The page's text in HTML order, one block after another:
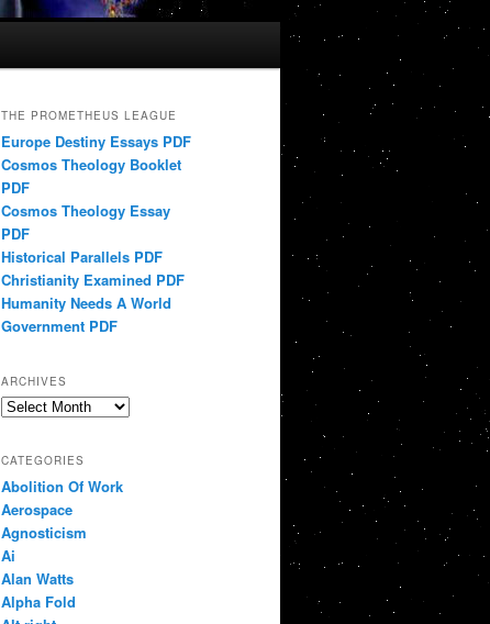
THE PROMETHEUS LEAGUE
Europe Destiny Essays PDF
Cosmos Theology Booklet
PDF
Cosmos Theology Essay
PDF
Historical Parallels PDF
Christianity Examined PDF
Humanity Needs A World
Government PDF
ARCHIVES
Archives
CATEGORIES
Abolition Of Work
Aerospace
Agnosticism
Ai
Alan Watts
Alpha Fold